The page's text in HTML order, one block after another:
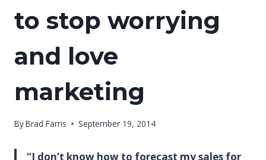
to stop worrying
and love
marketing
ByBrad Farris September 19, 2014
“I don’t know how to forecast my sales for